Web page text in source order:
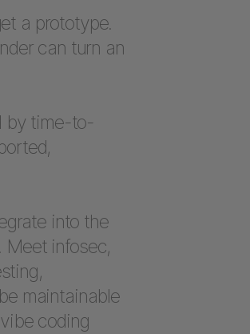
a prototype.
can turn an
by time-to-
into the
Meet infosec,
maintainable
coding